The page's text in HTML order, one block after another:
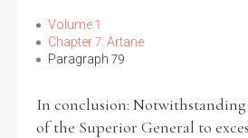
Allegations
Church Inspections
Commission Conclusions
Volume 1
Chapter 7: Artane
Paragraph 79
In conclusion:
of the Superior General to